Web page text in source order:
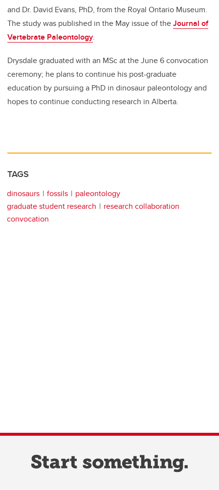
and Dr. David Evans, PhD, from the Royal Ontario Museum.
The study was published in the May issue of theJournal of
Vertebrate Paleontology.
Drysdale graduated with an MSc at the June 6 convocation
ceremony; he plans to continue his post-graduate
education by pursuing a PhD in dinosaur paleontology and
hopes to continue conducting research in Alberta.
TAGS
dinosaurs fossils
paleontology
graduate student research
research collaboration
convocation